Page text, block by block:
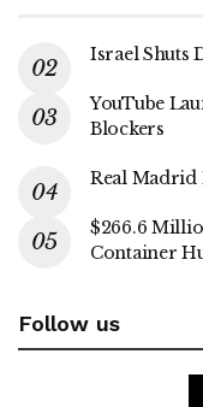
Israel Shuts
YouTube
Blockers
Real Madrid
$266.6
Container
Follow us